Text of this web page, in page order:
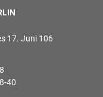
17. Juni 106
40